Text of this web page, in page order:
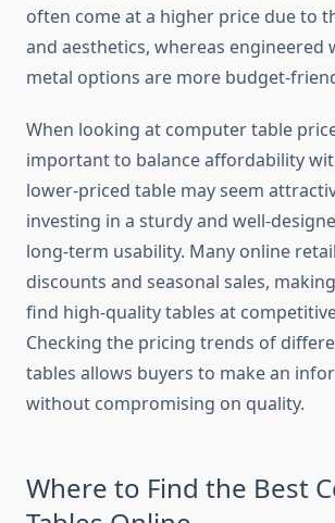
often come at a higher price due to
and aesthetics, whereas engineered
metal options are more budget-
When looking at computer table
important to balance affordability
lower-priced table may seem
investing in a sturdy and well-
long-term usability. Many online
discounts and seasonal sales,
find high-quality tables at
Checking the pricing trends of
tables allows buyers to make an
without compromising on quality.
Where to Find the Best